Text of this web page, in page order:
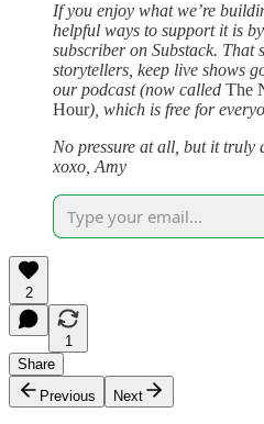
If you enjoy what we’re
helpful ways to support it is
subscriber on Substack. That
storytellers, keep live shows
our podcast (now called The
Hour), which is free for
No pressure at all, but it truly
xoxo, Amy
2
1
Share
Previous
Next